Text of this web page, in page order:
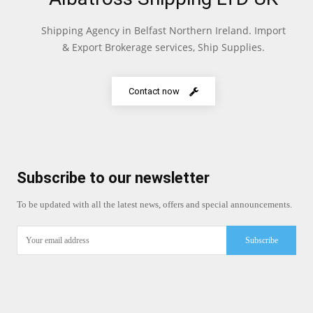
Shipping Agency in Belfast Northern Ireland. Import
& Export Brokerage services, Ship Supplies.
Contact now
Subscribe to our newsletter
To be updated with all the latest news, offers and special announcements.
Subscribe